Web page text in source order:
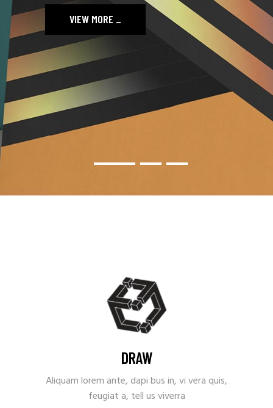
VIEW MORE _
DRAW
Aliquam lorem ante, dapi bus in, vi vera quis,
feugiat a, tell us viverra